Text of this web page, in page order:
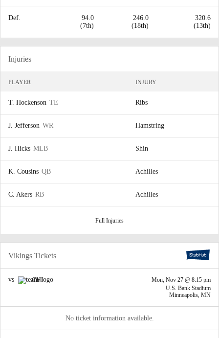
Def.
94.0
(7th)
246.0
(18th)
320.6
(13th)
Injuries
PLAYER INJURY
T. Hockenson TE Ribs
J. Jefferson WR Hamstring
J. Hicks MLB Shin
K. Cousins QB Achilles
C. Akers RB Achilles
Full Injuries
Vikings Tickets
vs CHI
Mon, Nov 27 @ 8:15 pm
U.S. Bank Stadium
Minneapolis, MN
No ticket information available.